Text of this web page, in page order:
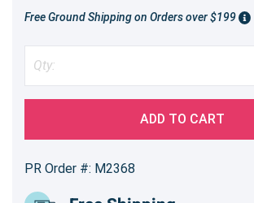
Free Ground Shipping on Orders over $199
ADD TO CART
PR Order #: M2368